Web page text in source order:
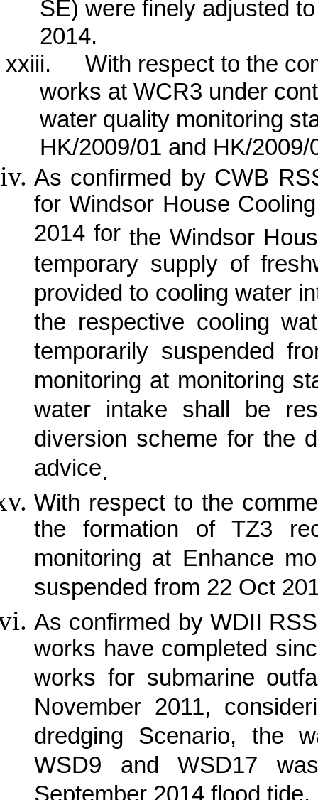
SE) were finely adjusted
2014.
xxiii.
With respect to the
works at WCR3 under
water quality monitoring
HK/2009/01 and HK/2009/
As confirmed by CWB
for Windsor House
2014 for the Windsor
temporary supply of
provided to cooling water
the respective cooling
temporarily suspended
monitoring at monitoring
water intake shall be
diversion scheme for the
advice.
With respect to the
the formation of TZ3
monitoring at Enhance
suspended from 22 Oct
As confirmed by WDII
works have completed
works for submarine
November 2011,
dredging Scenario, the
WSD9 and WSD17